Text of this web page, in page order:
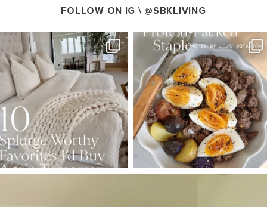
FOLLOW ON IG \ @SBKLIVING
SBKLIVING
Aug 7
147 205
SBKLIVING
Aug 4
413 564